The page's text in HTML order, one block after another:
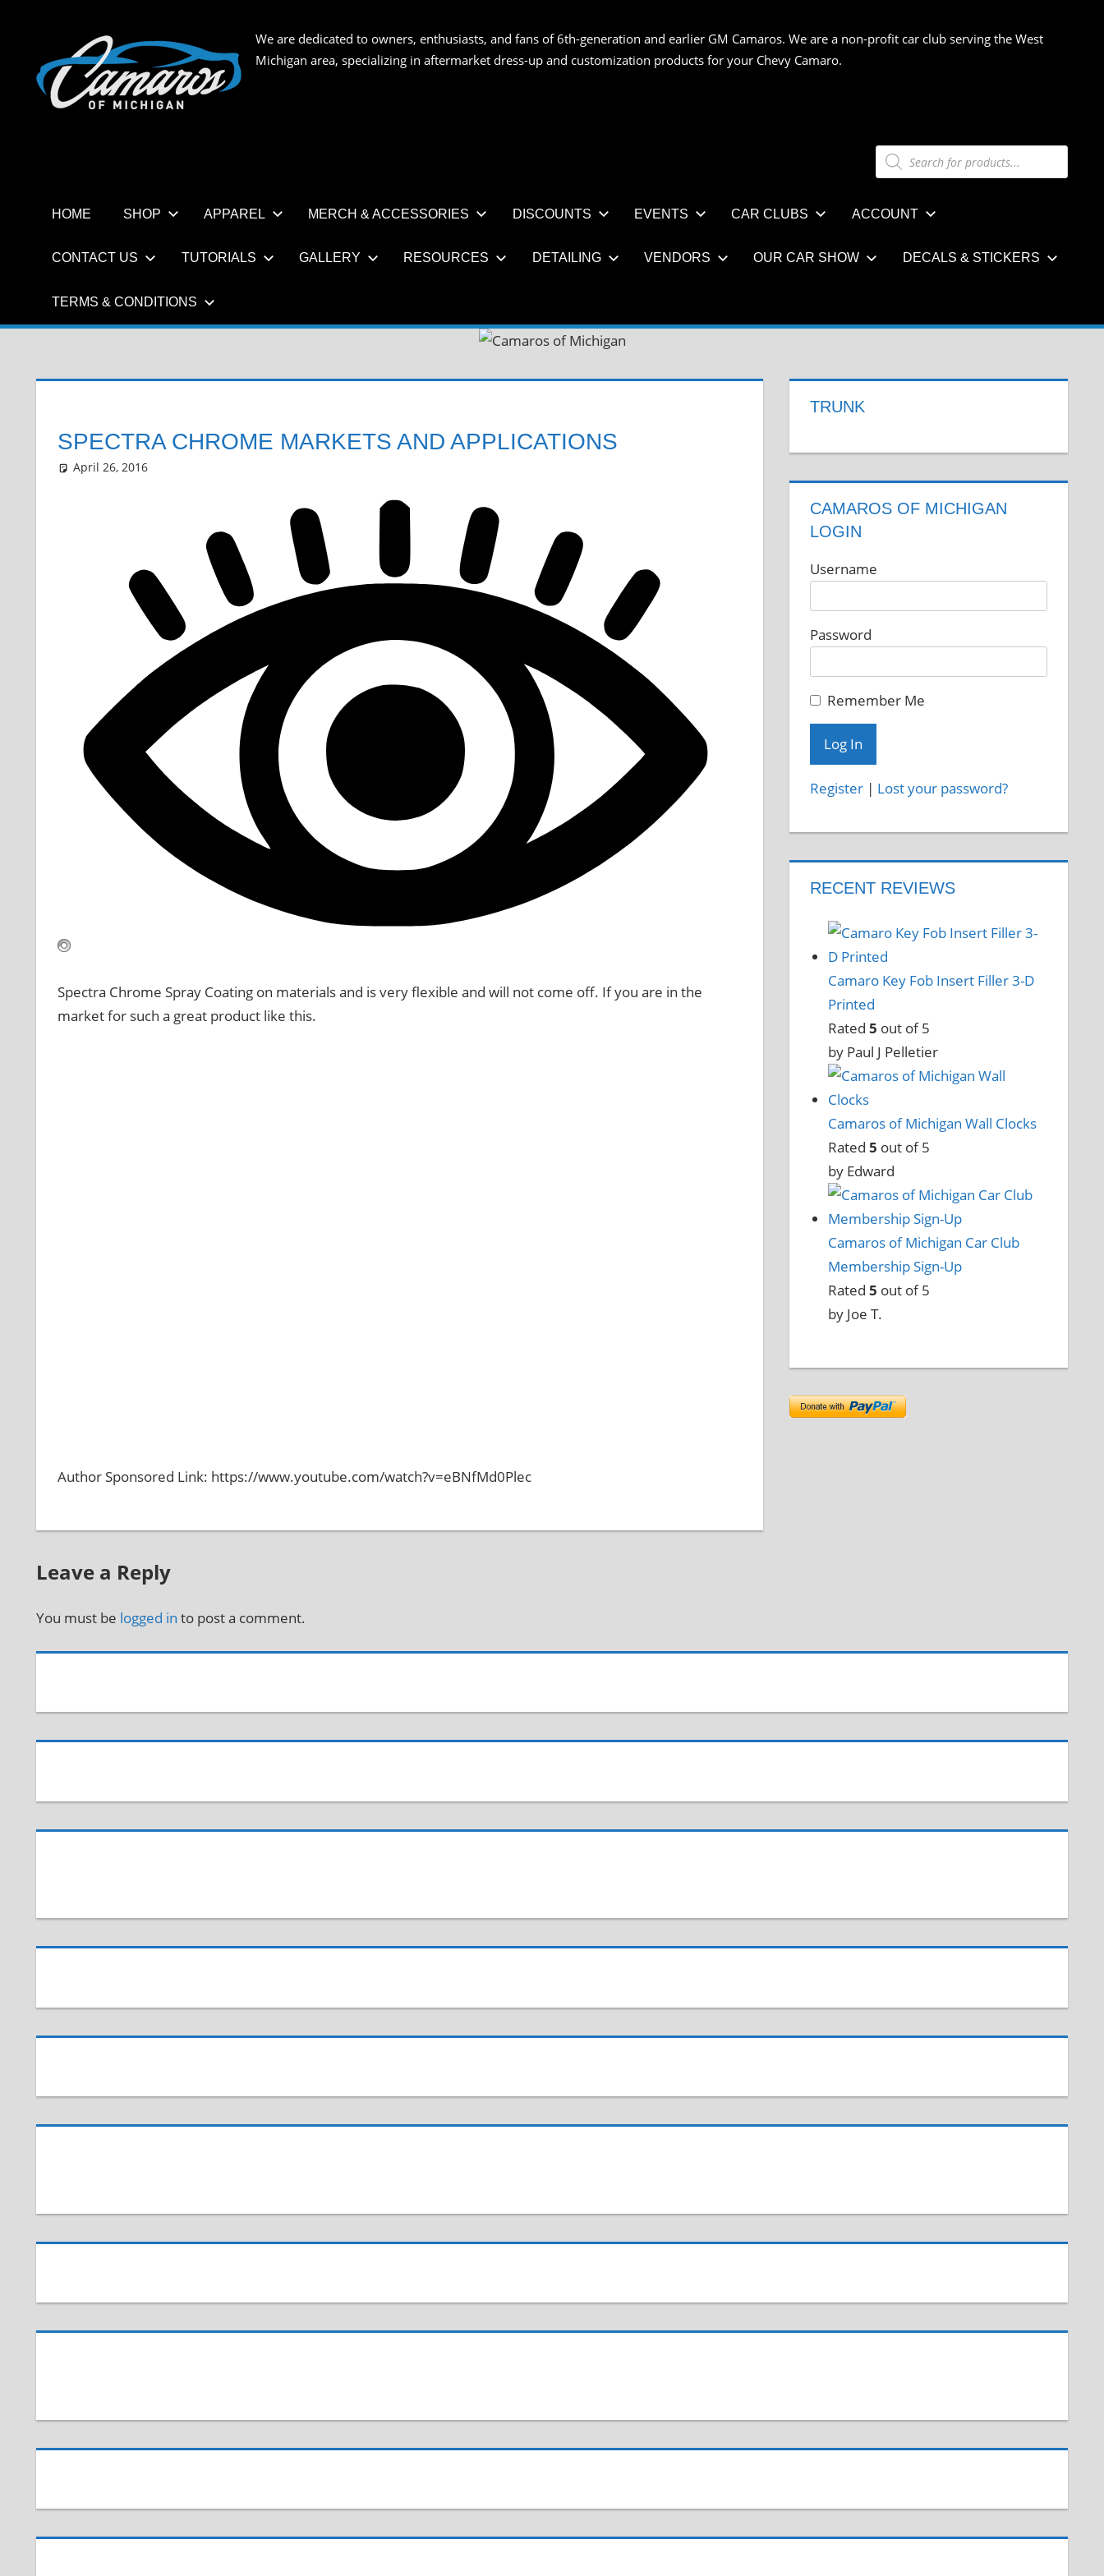
content
CAMAROS
We are dedicated to owners, enthusiasts, and fans of 6th-generation and earlier GM Camaros. We are a non-profit car club serving the West
Michigan area, specializing in aftermarket dress-up and customization products for your Chevy Camaro.
Products
search
HOME SHOP APPAREL MERCH & ACCESSORIES DISCOUNTS EVENTS CAR CLUBS ACCOUNT
CONTACT US TUTORIALS GALLERY RESOURCES DETAILING VENDORS OUR CAR SHOW DECALS & STICKERS
TERMS & CONDITIONS
SPECTRA CHROME MARKETS AND APPLICATIONS
April 26, 2016
Spectra Chrome Spray Coating on materials and is very flexible and will not come off. If you are in the
market for such a great product like this.
Author Sponsored Link: https://www.youtube.com/watch?v=eBNfMd0Plec
Leave a Reply
You must be logged in to post a comment.
TRUNK
CAMAROS OF MICHIGAN
LOGIN
Username
Password
Remember Me
Register | Lost your password?
RECENT REVIEWS
Camaro Key Fob Insert Filler 3-D
Printed
Rated 5 out of 5
by Paul J Pelletier
Camaros of Michigan Wall Clocks
Rated 5 out of 5
by Edward
Camaros of Michigan Car Club
Membership Sign-Up
Rated 5 out of 5
by Joe T.